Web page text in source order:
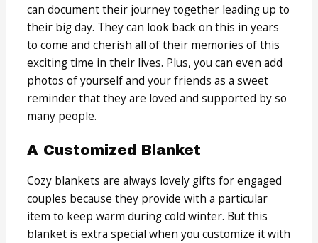
can document their journey together leading up to
their big day. They can look back on this in years
to come and cherish all of their memories of this
exciting time in their lives. Plus, you can even add
photos of yourself and your friends as a sweet
reminder that they are loved and supported by so
many people.
A Customized Blanket
Cozy blankets are always lovely gifts for engaged
couples because they provide with a particular
item to keep warm during cold winter. But this
blanket is extra special when you customize it with